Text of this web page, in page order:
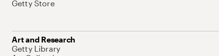
Getty Store
Art and Research
Getty Library